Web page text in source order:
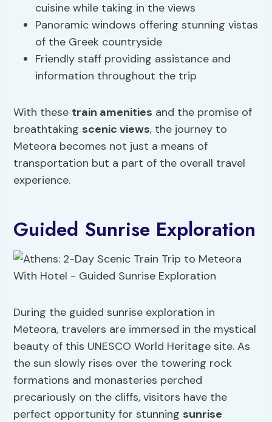
cuisine while taking in the views
Panoramic windows offering stunning vistas
of the Greek countryside
Friendly staff providing assistance and
information throughout the trip
With these train amenities and the promise of
breathtaking scenic views, the journey to
Meteora becomes not just a means of
transportation but a part of the overall travel
experience.
Guided Sunrise Exploration
During the guided sunrise exploration in
Meteora, travelers are immersed in the mystical
beauty of this UNESCO World Heritage site. As
the sun slowly rises over the towering rock
formations and monasteries perched
precariously on the cliffs, visitors have the
perfect opportunity for stunning sunrise